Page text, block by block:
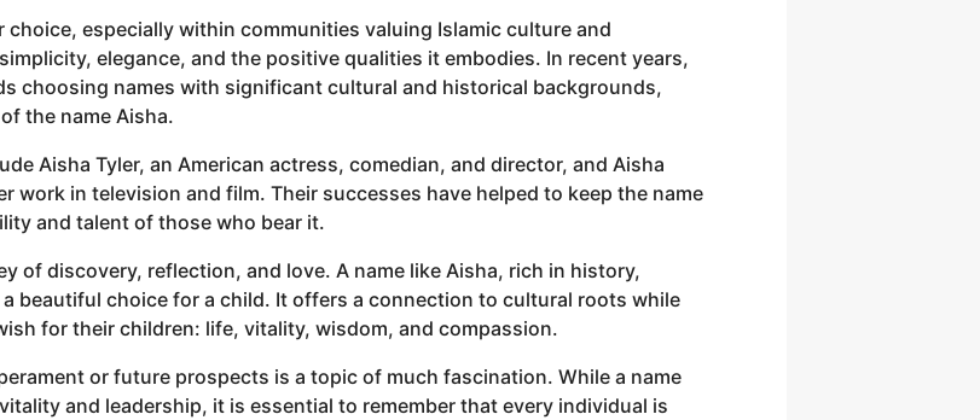
especially within communities valuing Islamic culture and
elegance, and the positive qualities it embodies. In recent years,
choosing names with significant cultural and historical backgrounds,
the name Aisha.
Aisha Tyler, an American actress, comedian, and director, and Aisha
work in television and film. Their successes have helped to keep the name
and talent of those who bear it.
of discovery, reflection, and love. A name like Aisha, rich in history,
beautiful choice for a child. It offers a connection to cultural roots while
for their children: life, vitality, wisdom, and compassion.
or future prospects is a topic of much fascination. While a name
and leadership, it is essential to remember that every individual is